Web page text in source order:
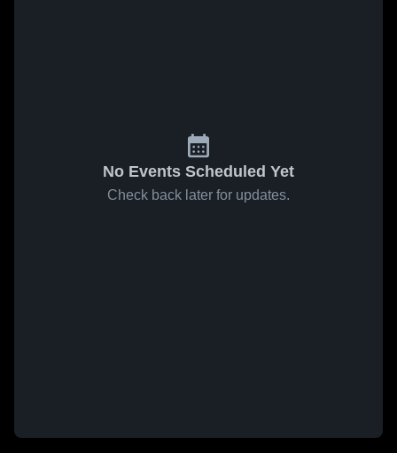
No Events Scheduled Yet
Check back later for updates.